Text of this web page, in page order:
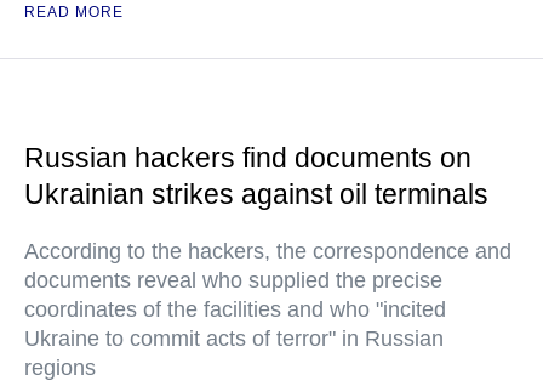
READ MORE
Russian hackers find documents on
Ukrainian strikes against oil terminals
According to the hackers, the correspondence and
documents reveal who supplied the precise
coordinates of the facilities and who "incited
Ukraine to commit acts of terror" in Russian
regions